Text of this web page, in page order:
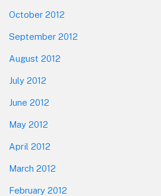
October 2012
September 2012
August 2012
July 2012
June 2012
May 2012
April 2012
March 2012
February 2012